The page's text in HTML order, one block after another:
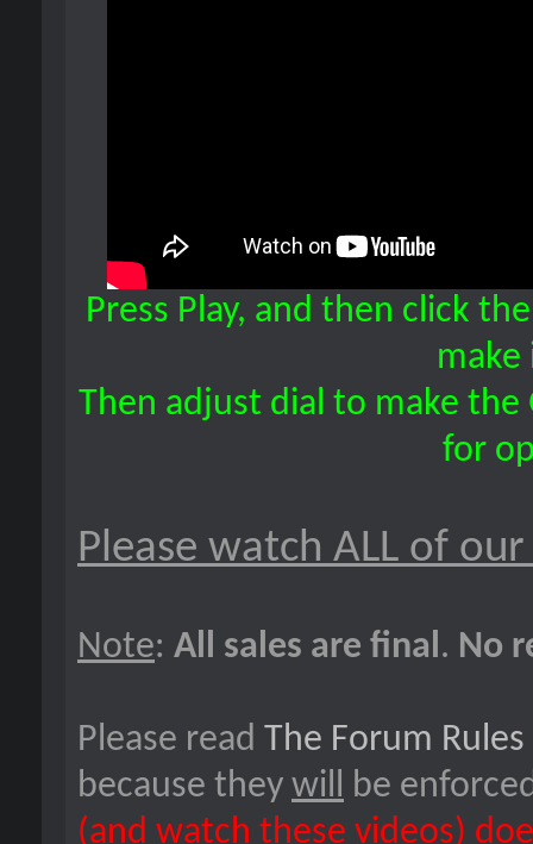
Press Play, and then click
make
Then adjust dial to make
for
Please watch ALL of
Note: All sales are final. No
Please read The Forum Rules
because they will be
(and watch these videos)